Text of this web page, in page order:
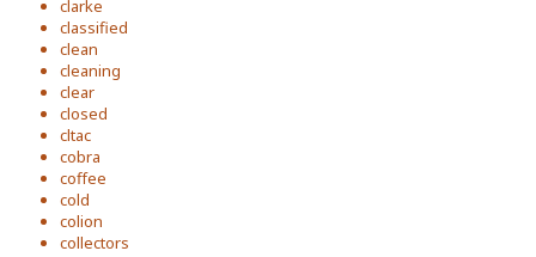
clarke
classified
clean
cleaning
clear
closed
cltac
cobra
coffee
cold
colion
collectors